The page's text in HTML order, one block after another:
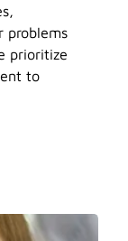
problems
prioritize
to